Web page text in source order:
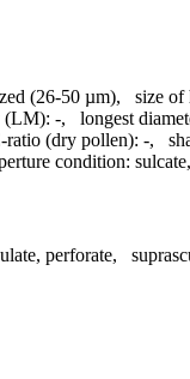
(26-50 µm), size of
(LM): -, longest
ratio (dry pollen): -,
condition: sulcate
perforate,